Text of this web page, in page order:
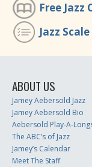
Free Jazz
Jazz
ABOUT US
Jamey Aebersold Jazz
Jamey Aebersold Bio
Aebersold Play-A-
The ABC’s of Jazz
Jamey’s Calendar
Meet The Staff